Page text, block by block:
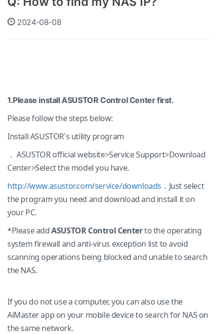
2024-08-08
1.Please install ASUSTOR Control Center first.
Please follow the steps below:
Install ASUSTOR's utility program
． ASUSTOR official website>Service Support>Download
Center>Select the model you have.
http://www.asustor.com/service/downloads ．Just select
the program you need and download and install it on
your PC.
*Please addASUSTOR Control Centerto the operating
system firewall and anti-virus exception list to avoid
scanning operations being blocked and unable to search
the NAS.
If you do not use a computer, you can also use the
AiMaster app on your mobile device to search for NAS on
the same network.